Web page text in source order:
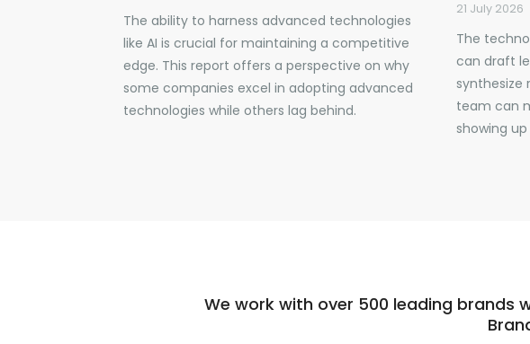
The ability to harness advanced technologies
like AI is crucial for maintaining a competitive
edge. This report offers a perspective on why
some companies excel in adopting advanced
technologies while others lag behind.
21 July 2026
The
can draft
synthesize
team can
showing
We work with over 500 leading brands